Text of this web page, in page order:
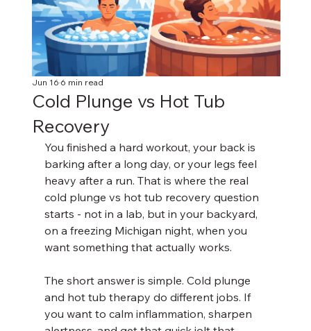
Cold Plunge vs Hot Tub
Recovery
Jun 166 min read
You finished a hard workout, your back is
barking after a long day, or your legs feel
heavy after a run. That is where the real
cold plunge vs hot tub recovery question
starts - not in a lab, but in your backyard,
on a freezing Michigan night, when you
want something that actually works.
The short answer is simple. Cold plunge
and hot tub therapy do different jobs. If
you want to calm inflammation, sharpen